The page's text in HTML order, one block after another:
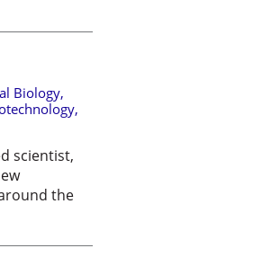
Biology,
,
scientist,
the